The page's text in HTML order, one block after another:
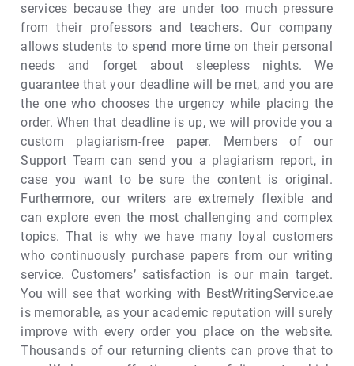
services because they are under too much pressure
from their professors and teachers. Our company
allows students to spend more time on their personal
needs and forget about sleepless nights. We
guarantee that your deadline will be met, and you are
the one who chooses the urgency while placing the
order. When that deadline is up, we will provide you a
custom plagiarism-free paper. Members of our
Support Team can send you a plagiarism report, in
case you want to be sure the content is original.
Furthermore, our writers are extremely flexible and
can explore even the most challenging and complex
topics. That is why we have many loyal customers
who continuously purchase papers from our writing
service. Customers’ satisfaction is our main target.
You will see that working with BestWritingService.ae
is memorable, as your academic reputation will surely
improve with every order you place on the website.
Thousands of our returning clients can prove that to